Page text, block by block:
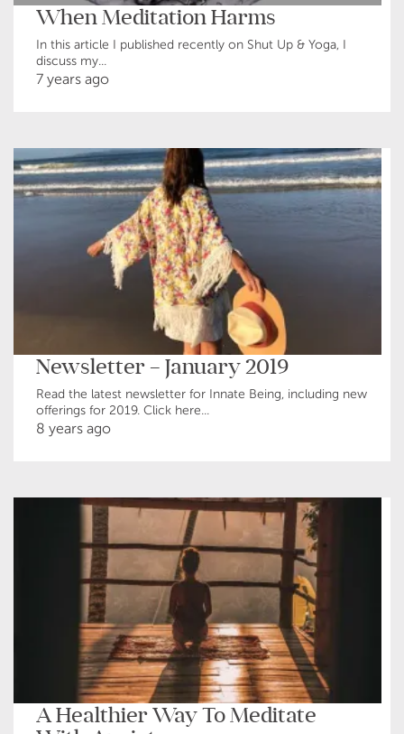
When Meditation Harms
In this article I published recently on Shut Up & Yoga, I
discuss my...
7 years ago
Newsletter – January 2019
Read the latest newsletter for Innate Being, including new
offerings for 2019. Click here...
8 years ago
A Healthier Way To Meditate